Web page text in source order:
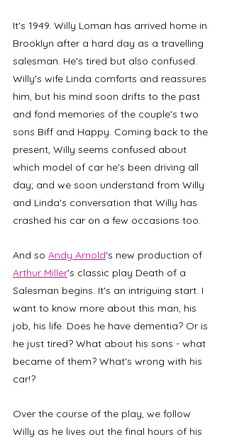
It's 1949. Willy Loman has arrived home in
Brooklyn after a hard day as a travelling
salesman. He's tired but also confused.
Willy's wife Linda comforts and reassures
him, but his mind soon drifts to the past
and fond memories of the couple's two
sons Biff and Happy. Coming back to the
present, Willy seems confused about
which model of car he's been driving all
day; and we soon understand from Willy
and Linda's conversation that Willy has
crashed his car on a few occasions too.
And so Andy Arnold's new production of
Arthur Miller's classic play Death of a
Salesman begins. It's an intriguing start. I
want to know more about this man, his
job, his life. Does he have dementia? Or is
he just tired? What about his sons - what
became of them? What's wrong with his
car!?
Over the course of the play, we follow
Willy as he lives out the final hours of his